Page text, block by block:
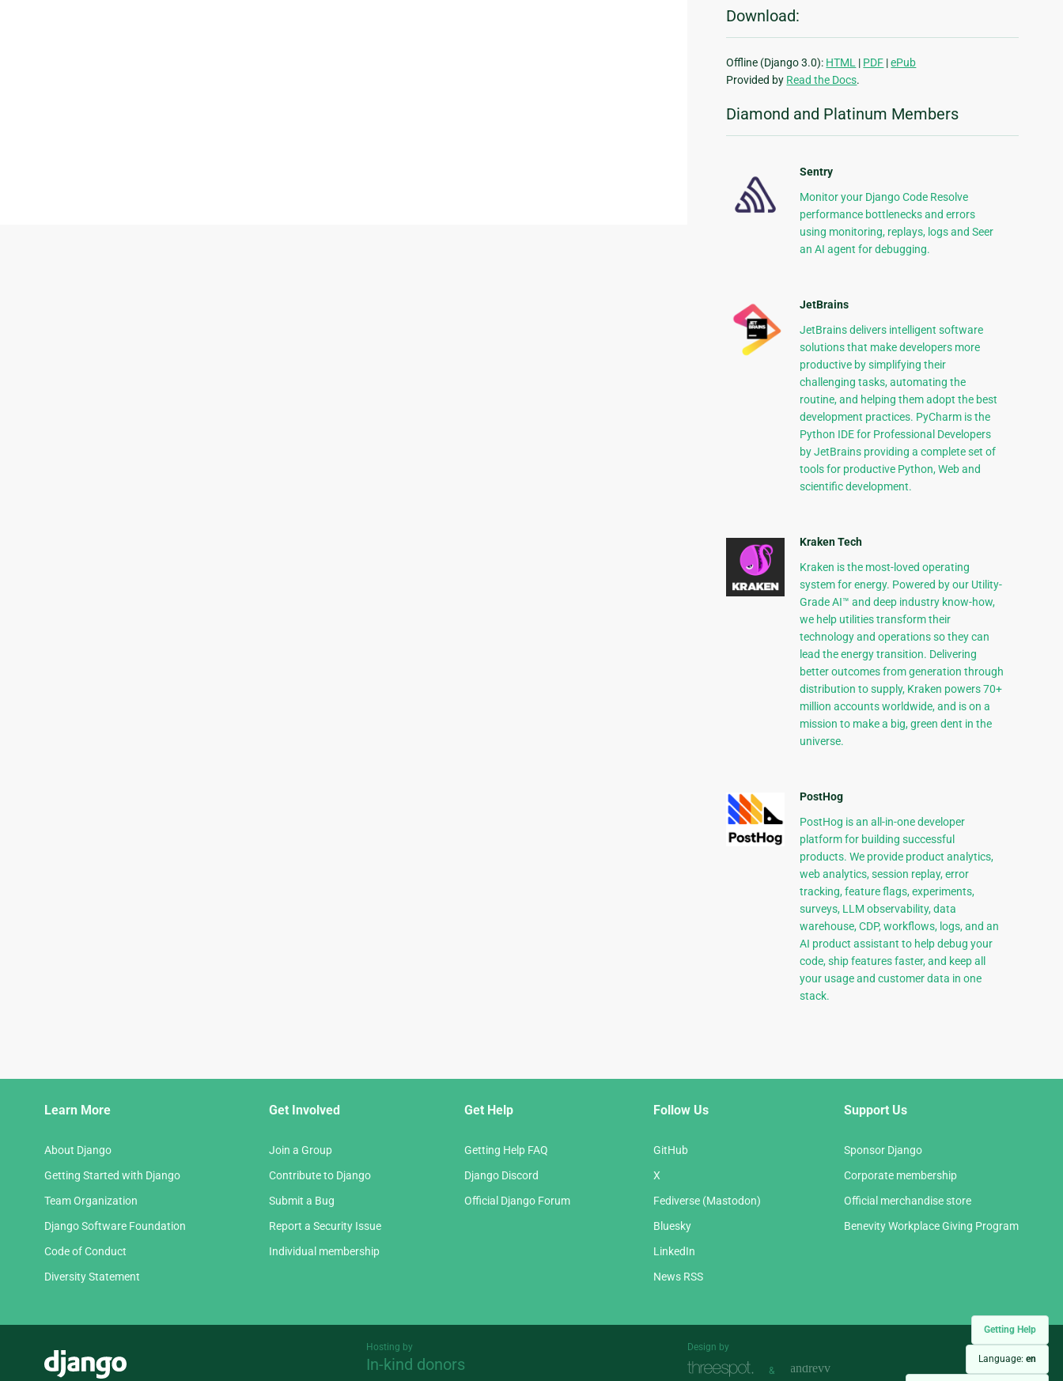
Getting Help
Language: en
Download:
Offline (Django 3.0): HTML | PDF |ePub
Provided by Read the Docs.
Diamond and Platinum Members
Sentry
Monitor your Django Code Resolve
performance bottlenecks and errors
using monitoring, replays, logs and Seer
an AI agent for debugging.
JetBrains
JetBrains delivers intelligent software
solutions that make developers more
productive by simplifying their
challenging tasks, automating the
routine, and helping them adopt the best
development practices. PyCharm is the
Python IDE for Professional Developers
by JetBrains providing a complete set of
tools for productive Python, Web and
scientific development.
Kraken Tech
Kraken is the most-loved operating
system for energy. Powered by our Utility-
Grade AI™ and deep industry know-how,
we help utilities transform their
technology and operations so they can
lead the energy transition. Delivering
better outcomes from generation through
distribution to supply, Kraken powers 70+
million accounts worldwide, and is on a
mission to make a big, green dent in the
universe.
PostHog
PostHog is an all-in-one developer
platform for building successful
products. We provide product analytics,
web analytics, session replay, error
tracking, feature flags, experiments,
surveys, LLM observability, data
warehouse, CDP, workflows, logs, and an
AI product assistant to help debug your
code, ship features faster, and keep all
your usage and customer data in one
stack.
Learn More
About Django
Getting Started with Django
Team Organization
Django Software Foundation
Code of Conduct
Diversity Statement
Get Involved
Join a Group
Contribute to Django
Submit a Bug
Report a Security Issue
Individual membership
Get Help
Getting Help FAQ
Django Discord
Official Django Forum
Follow Us
GitHub
X
Fediverse (Mastodon)
Bluesky
LinkedIn
News RSS
Support Us
Sponsor Django
Corporate membership
Official merchandise store
Benevity Workplace Giving Program
Hosting by
In-kind donors
Design by
&